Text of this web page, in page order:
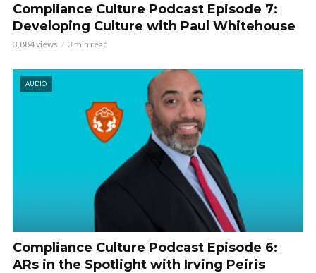
Compliance Culture Podcast Episode 7:
Developing Culture with Paul Whitehouse
3,884 views 3 min read
AUDIO
Compliance Culture Podcast Episode 6:
ARs in the Spotlight with Irving Peiris